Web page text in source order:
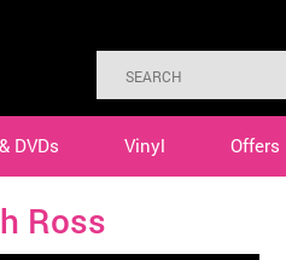
DVDs Vinyl Offers
Ross